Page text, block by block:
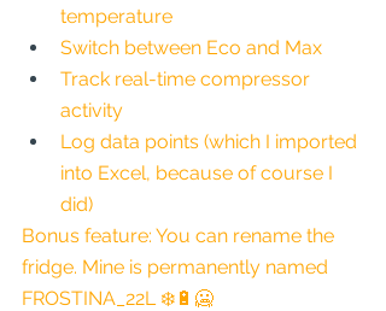
temperature
Switch between Eco and Max
Track real-time compressor
activity
Log data points (which I imported
into Excel, because of course I
did)
Bonus feature: You can rename the
fridge. Mine is permanently named
FROSTINA_22L ❄️🔋🥶